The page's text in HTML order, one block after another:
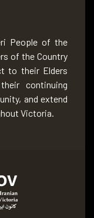
People of the
of the Country
to their Elders
continuing
and extend
Victoria.